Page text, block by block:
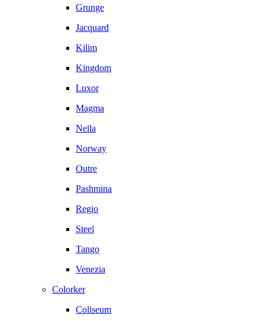
Grunge
Jacquard
Kilim
Kingdom
Luxor
Magma
Neila
Norway
Outre
Pashmina
Regio
Steel
Tango
Venezia
Colorker
Coliseum